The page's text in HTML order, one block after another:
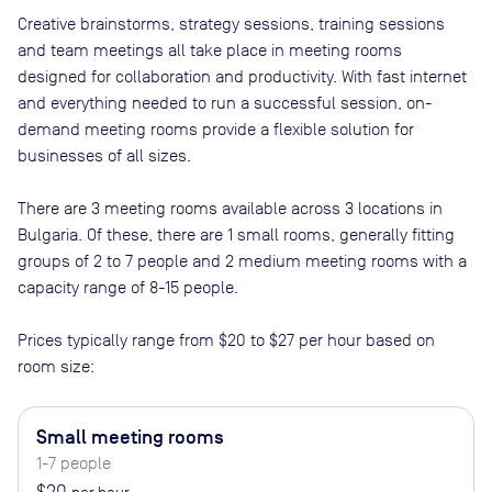
Creative brainstorms, strategy sessions, training sessions
and team meetings all take place in meeting rooms
designed for collaboration and productivity. With fast internet
and everything needed to run a successful session, on-
demand meeting rooms provide a flexible solution for
businesses of all sizes.
There are 3 meeting rooms available across 3 locations in
Bulgaria . Of these, there are 1 small rooms, generally fitting
groups of 2 to 7 people and 2 medium meeting rooms with a
capacity range of 8-15 people
Prices typically range from $20 to $27 per hour based on
room size:
Small meeting rooms
1-7 people